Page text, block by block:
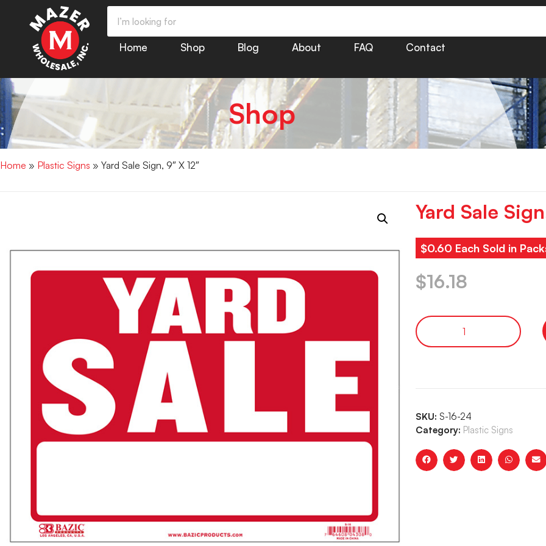
Home Shop Blog About FAQ Contact
Shop
Home » Plastic Signs » Yard Sale Sign, 9″ X 12″
Yard Sale
$0.60 Each Sold in
$16.18
SKU: S-16-24
Category: Plastic Signs